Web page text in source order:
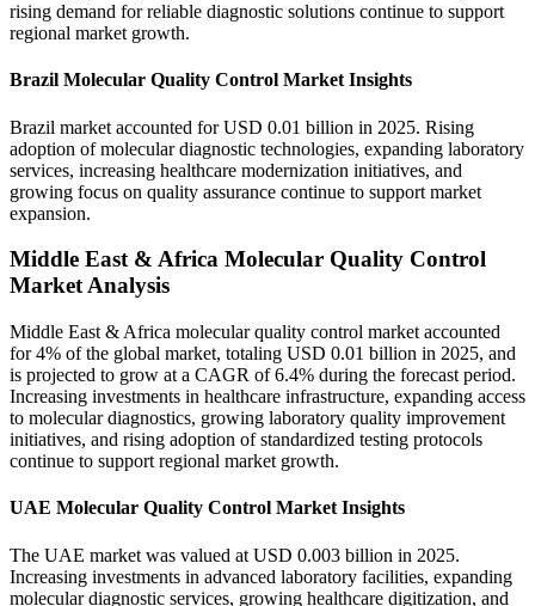
rising demand for reliable diagnostic solutions continue to support
regional market growth.
Brazil Molecular Quality Control Market Insights
Brazil market accounted for USD 0.01 billion in 2025. Rising
adoption of molecular diagnostic technologies, expanding laboratory
services, increasing healthcare modernization initiatives, and
growing focus on quality assurance continue to support market
expansion.
Middle East & Africa Molecular Quality Control
Market Analysis
Middle East & Africa molecular quality control market accounted
for 4% of the global market, totaling USD 0.01 billion in 2025, and
is projected to grow at a CAGR of 6.4% during the forecast period.
Increasing investments in healthcare infrastructure, expanding access
to molecular diagnostics, growing laboratory quality improvement
initiatives, and rising adoption of standardized testing protocols
continue to support regional market growth.
UAE Molecular Quality Control Market Insights
The UAE market was valued at USD 0.003 billion in 2025.
Increasing investments in advanced laboratory facilities, expanding
molecular diagnostic services, growing healthcare digitization, and